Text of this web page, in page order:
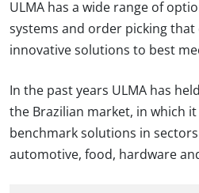
ULMA has a wide range of
systems and order picking
innovative solutions to best
In the past years ULMA has
the Brazilian market, in which it
benchmark solutions in
automotive, food, hardware